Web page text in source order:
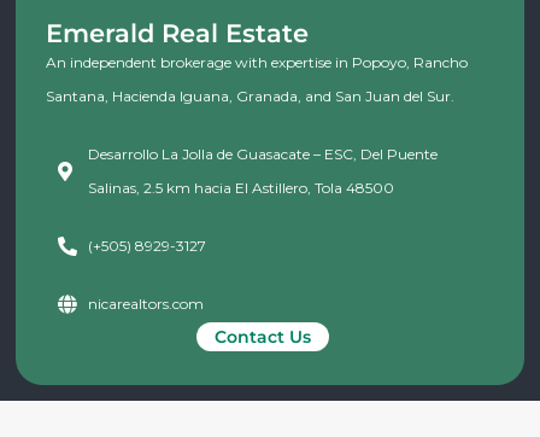
Emerald Real Estate
An independent brokerage with expertise in Popoyo, Rancho
Santana, Hacienda Iguana, Granada, and San Juan del Sur.
Desarrollo La Jolla de Guasacate – ESC, Del Puente
Salinas, 2.5 km hacia El Astillero, Tola 48500
(+505) 8929-3127
nicarealtors.com
Contact Us